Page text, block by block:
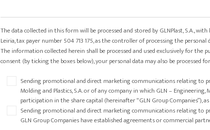
The data collected in this form will be processed and stored by GLNPlast, S.A.,
Leiria, tax payer number 504 713 175, as the controller of processing the personal
The information collected herein shall be processed and used exclusively for
consent (by ticking the boxes below), your personal data may also be processed
Sending promotional and direct marketing communications relating to
Molding and Plastics, S.A. or of any company in which GLN –
participation in the share capital (hereinafter “GLN Group Companies”),
Sending promotional and direct marketing communications relating to
GLN Group Companies have established agreements or commercial